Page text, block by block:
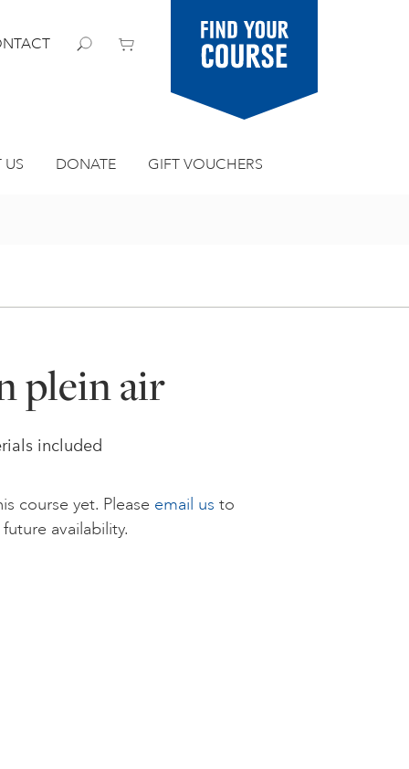
Find your
course
US DONATE GIFT VOUCHERS
plein air
included
course yet. Please email us to
availability.